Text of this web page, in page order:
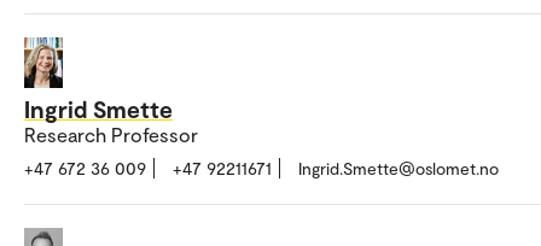
Ingrid Smette
Research Professor
+47 672 36 009 +47 92211671 Ingrid.Smette@oslomet.no